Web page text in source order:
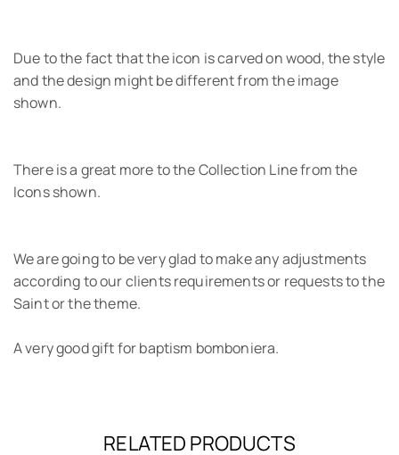
Due to the fact that the icon is carved on wood, the style
and the design might be different from the image
shown.
There is a great more to the Collection Line from the
Icons shown.
We are going to be very glad to make any adjustments
according to our clients requirements or requests to the
Saint or the theme.
A very good gift for baptism bomboniera.
RELATED PRODUCTS